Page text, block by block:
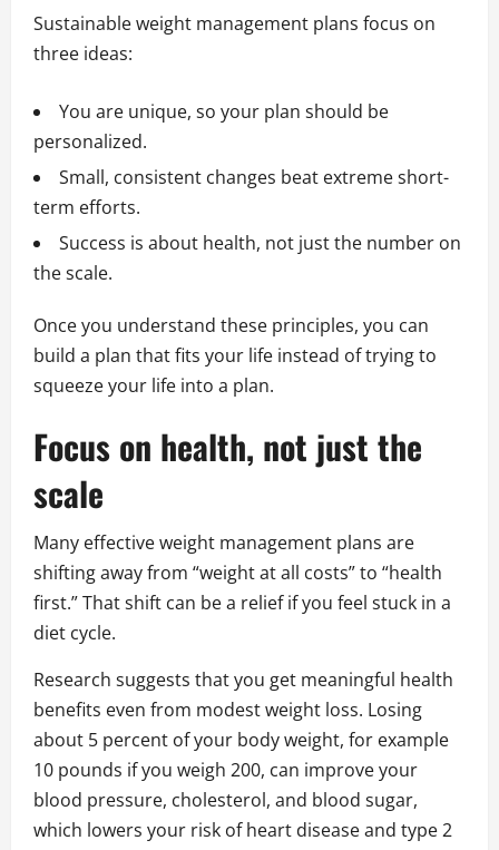
Sustainable weight management plans focus on
three ideas:
You are unique, so your plan should be
personalized.
Small, consistent changes beat extreme short-
term efforts.
Success is about health, not just the number on
the scale.
Once you understand these principles, you can
build a plan that fits your life instead of trying to
squeeze your life into a plan.
Focus on health, not just the
scale
Many effective weight management plans are
shifting away from “weight at all costs” to “health
first.” That shift can be a relief if you feel stuck in a
diet cycle.
Research suggests that you get meaningful health
benefits even from modest weight loss. Losing
about 5 percent of your body weight, for example
10 pounds if you weigh 200, can improve your
blood pressure, cholesterol, and blood sugar,
which lowers your risk of heart disease and type 2